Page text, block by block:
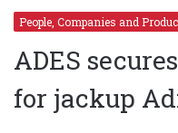
People, Companies and
ADES
for jackup